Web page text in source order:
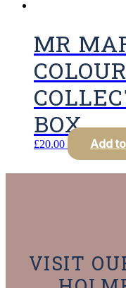
MR
BOX
£20.00 Add
VISIT